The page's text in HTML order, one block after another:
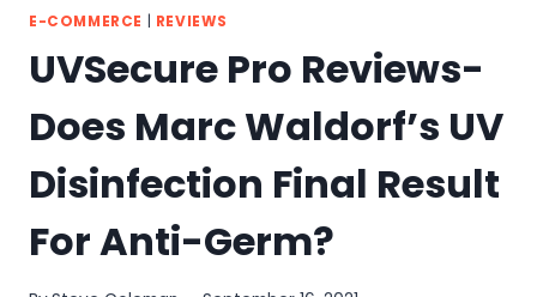
E-COMMERCE REVIEWS
UVSecure Pro Reviews-
Does Marc Waldorf’s UV
Disinfection Final Result
For Anti-Germ?